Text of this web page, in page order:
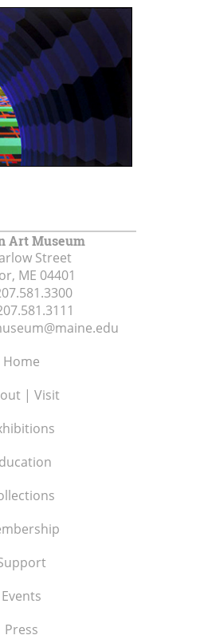
Art Museum
Street
ME 04401
Home
| Visit
Events
Press